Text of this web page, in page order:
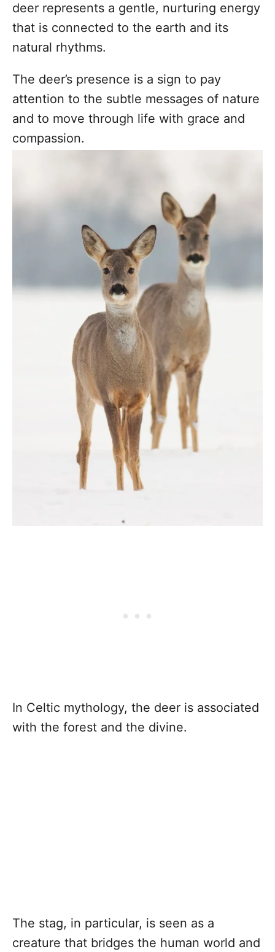
deer represents a gentle, nurturing energy
that is connected to the earth and its
natural rhythms.
The deer’s presence is a sign to pay
attention to the subtle messages of nature
and to move through life with grace and
compassion.
In Celtic mythology, the deer is associated
with the forest and the divine.
The stag, in particular, is seen as a
creature that bridges the human world and